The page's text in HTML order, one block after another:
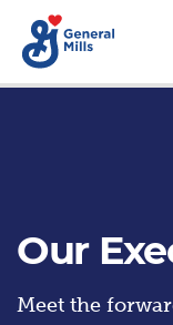
Our
Meet the